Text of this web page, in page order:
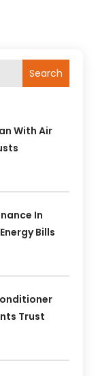
Search
With Air
In
Bills
Trust